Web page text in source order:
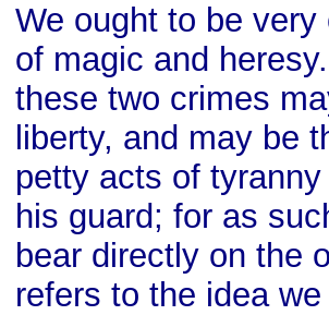
We ought to be
of magic and
these two crimes
liberty, and may be
petty acts of
his guard; for as
bear directly on the
refers to the idea